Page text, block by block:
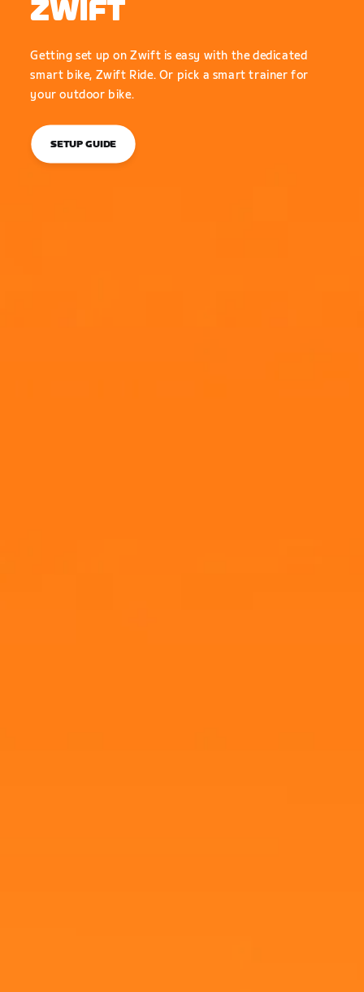
ZWIFT
Getting set up on Zwift is easy with the dedicated
smart bike, Zwift Ride. Or pick a smart trainer for
your outdoor bike.
SETUP GUIDE